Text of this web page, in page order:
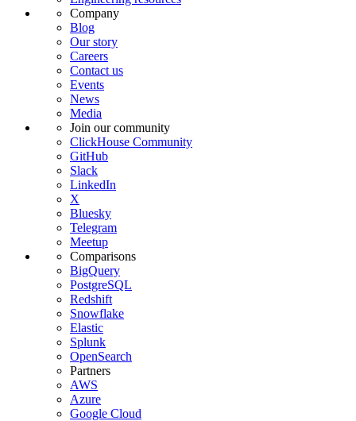
Company
Blog
Our story
Careers
Contact us
Events
News
Media
Join our community
ClickHouse Community
GitHub
Slack
LinkedIn
X
Bluesky
Telegram
Meetup
Comparisons
BigQuery
PostgreSQL
Redshift
Snowflake
Elastic
Splunk
OpenSearch
Partners
AWS
Azure
Google Cloud